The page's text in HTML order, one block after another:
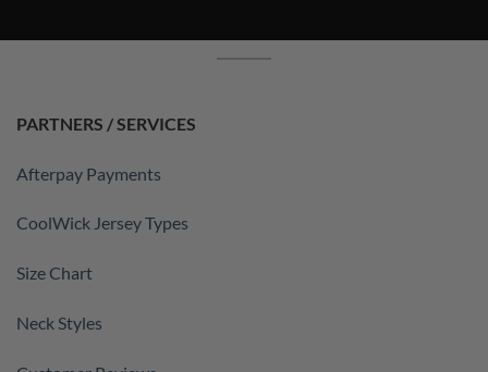
PARTNERS / SERVICES
Afterpay Payments
CoolWick Jersey Types
Size Chart
Neck Styles